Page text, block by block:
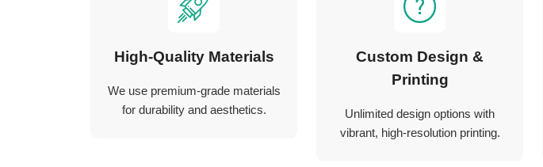
High-Quality Materials
We use premium-grade materials
for durability and aesthetics.
Custom Design &
Printing
Unlimited design options with
vibrant, high-resolution printing.